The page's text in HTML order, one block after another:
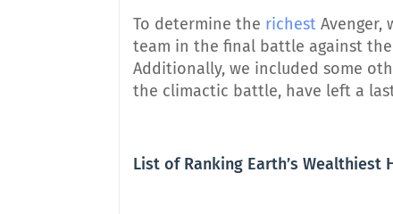
To determine the richest Avenger,
team in the final battle against the
Additionally, we included some
the climactic battle, have left a
List of Ranking Earth’s Wealthiest